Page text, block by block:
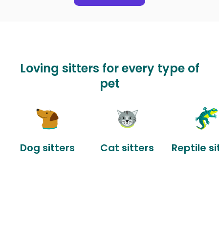
Loving sitters for every type of
pet
Dog sitters Cat sitters Reptile